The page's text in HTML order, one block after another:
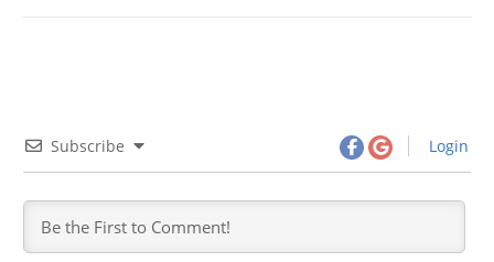
Subscribe Login